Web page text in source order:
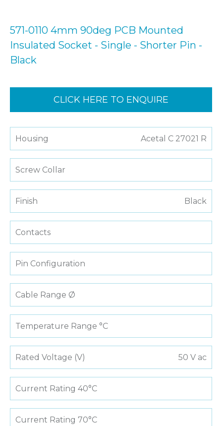
571-0110 4mm 90deg PCB Mounted
Insulated Socket - Single - Shorter Pin -
Black
CLICK HERE TO ENQUIRE
Housing Acetal C 27021 R
Screw Collar
Finish Black
Contacts
Pin Configuration
Cable Range Ø
Temperature Range °C
Rated Voltage (V) 50 V ac
Current Rating 40°C
Current Rating 70°C